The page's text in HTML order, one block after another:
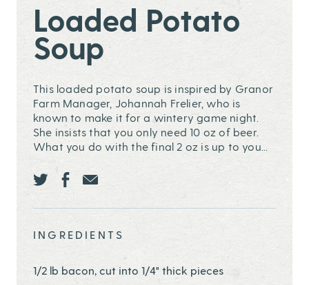
Loaded Potato
Soup
This loaded potato soup is inspired by Granor
Farm Manager, Johannah Frelier, who is
known to make it for a wintery game night.
She insists that you only need 10 oz of beer.
What you do with the final 2 oz is up to you...
INGREDIENTS
1/2 lb bacon, cut into 1/4" thick pieces